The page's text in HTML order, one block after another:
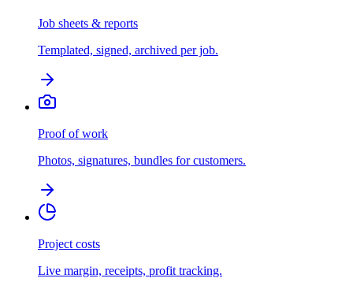
Job sheets & reports
Templated, signed, archived per job.
Proof of work
Photos, signatures, bundles for customers.
Project costs
Live margin, receipts, profit tracking.